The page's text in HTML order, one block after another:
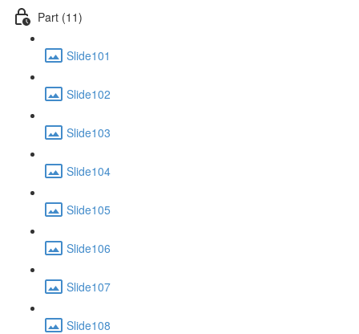
Part (11)
Slide101
Slide102
Slide103
Slide104
Slide105
Slide106
Slide107
Slide108